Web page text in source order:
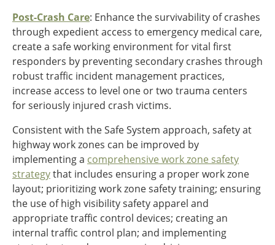
Post-Crash Care: Enhance the survivability of crashes
through expedient access to emergency medical care,
create a safe working environment for vital first
responders by preventing secondary crashes through
robust traffic incident management practices,
increase access to level one or two trauma centers
for seriously injured crash victims.
Consistent with the Safe System approach, safety at
highway work zones can be improved by
implementing a comprehensive work zone safety
strategythat includes ensuring a proper work zone
layout; prioritizing work zone safety training; ensuring
the use of high visibility safety apparel and
appropriate traffic control devices; creating an
internal traffic control plan; and implementing